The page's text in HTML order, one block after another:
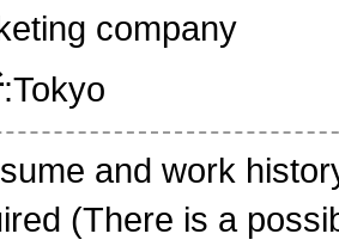
company
:Tokyo
and work
(There is a